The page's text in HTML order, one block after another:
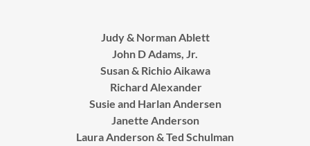
Judy & Norman Ablett
John D Adams, Jr.
Susan & Richio Aikawa
Richard Alexander
Susie and Harlan Andersen
Janette Anderson
Laura Anderson & Ted Schulman